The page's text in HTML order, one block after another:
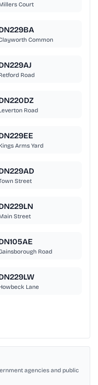
Court
Common
Road
Road
Arms Yard
Street
Street
Road
Lane
agencies and public